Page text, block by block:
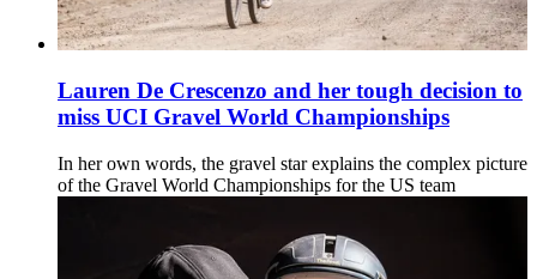
Lauren De Crescenzo and her tough decision to
miss UCI Gravel World Championships
In her own words, the gravel star explains the complex picture
of the Gravel World Championships for the US team